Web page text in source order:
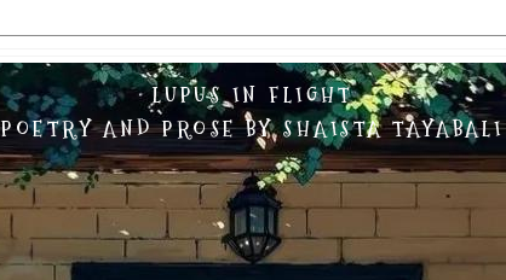
LUPUS IN FLIGHT
POETRY AND PROSE BY SHAISTA TAYABALI